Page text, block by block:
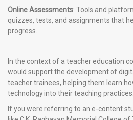
Online Assessments: Tools and
quizzes, tests, and assignments that
progress.
In the context of a teacher education
would support the development of
teacher trainees, helping them learn
technology into their teaching practices.
If you were referring to an e-content